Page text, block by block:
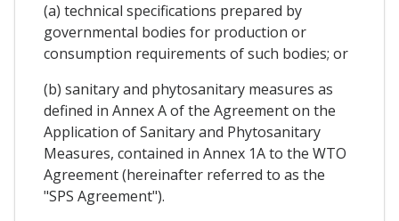
(a) technical specifications prepared by
governmental bodies for production or
consumption requirements of such bodies; or
(b) sanitary and phytosanitary measures as
defined in Annex A of the Agreement on the
Application of Sanitary and Phytosanitary
Measures, contained in Annex 1A to the WTO
Agreement (hereinafter referred to as the
"SPS Agreement").